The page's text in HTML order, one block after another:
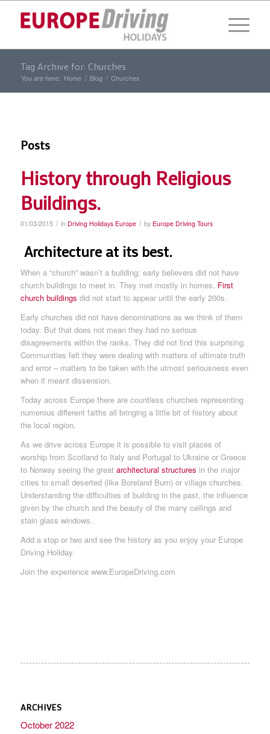
Tag Archive for: Churches
You are here: Home / Blog / Churches
Posts
History through Religious
Buildings.
01/03/2015 / in Driving Holidays Europe / by Europe Driving Tours
Architecture at its best.
When a “church” wasn’t a building; early believers did not have
church buildings to meet in. They met mostly in homes. First
church buildings did not start to appear until the early 200s.
Early churches did not have denominations as we think of them
today. But that does not mean they had no serious
disagreements within the ranks. They did not find this surprising.
Communities felt they were dealing with matters of ultimate truth
and error – matters to be taken with the utmost seriousness even
when it meant dissension.
Today across Europe there are countless churches representing
numerous different faiths all bringing a little bit of history about
the local region.
As we drive across Europe it is possible to visit places of
worship from Scotland to Italy and Portugal to Ukraine or Greece
to Norway seeing the greatarchitectural structures in the major
cities to small deserted (like Boreland Burn) or village churches.
Understanding the difficulties of building in the past, the influence
given by the church and the beauty of the many ceilings and
stain glass windows.
Add a stop or two and see the history as you enjoy your Europe
Driving Holiday.
Join the experience www.EuropeDriving.com
ARCHIVES
October 2022